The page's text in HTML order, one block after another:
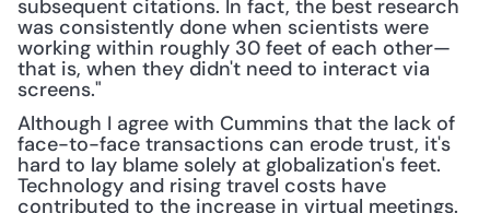
subsequent citations. In fact, the best research
was consistently done when scientists were
working within roughly 30 feet of each other—
that is, when they didn't need to interact via
screens."
Although I agree with Cummins that the lack of
face-to-face transactions can erode trust, it's
hard to lay blame solely at globalization's feet.
Technology and rising travel costs have
contributed to the increase in virtual meetings.